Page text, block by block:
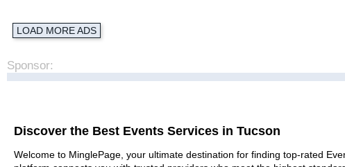
LOAD MORE ADS
Sponsor:
Discover the Best Events Services in Tucson
Welcome to MinglePage, your ultimate destination for finding top-rated